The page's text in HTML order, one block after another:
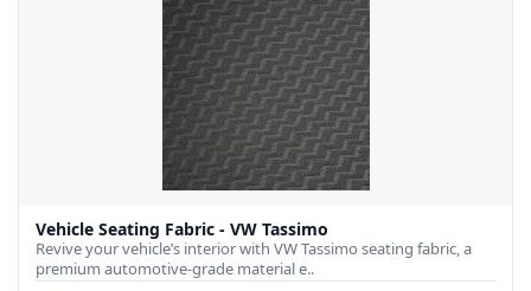
Vehicle Seating Fabric - VW Tassimo
Revive your vehicle’s interior with VW Tassimo seating fabric, a
premium automotive-grade material e..